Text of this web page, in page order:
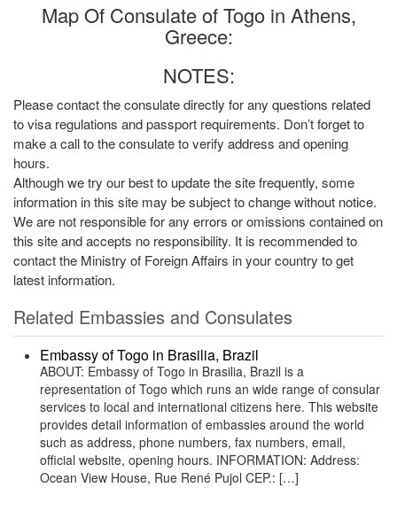
Map Of Consulate of Togo in Athens,
Greece:
NOTES:
Please contact the consulate directly for any questions related
to visa regulations and passport requirements. Don’t forget to
make a call to the consulate to verify address and opening
hours.
Although we try our best to update the site frequently, some
information in this site may be subject to change without notice.
We are not responsible for any errors or omissions contained on
this site and accepts no responsibility. It is recommended to
contact the Ministry of Foreign Affairs in your country to get
latest information.
Related Embassies and Consulates
Embassy of Togo in Brasilia, Brazil
ABOUT: Embassy of Togo in Brasilia, Brazil is a
representation of Togo which runs an wide range of consular
services to local and international citizens here. This website
provides detail information of embassies around the world
such as address, phone numbers, fax numbers, email,
official website, opening hours. INFORMATION: Address:
Ocean View House, Rue René Pujol CEP.: […]